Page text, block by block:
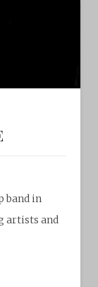
band in
artists and